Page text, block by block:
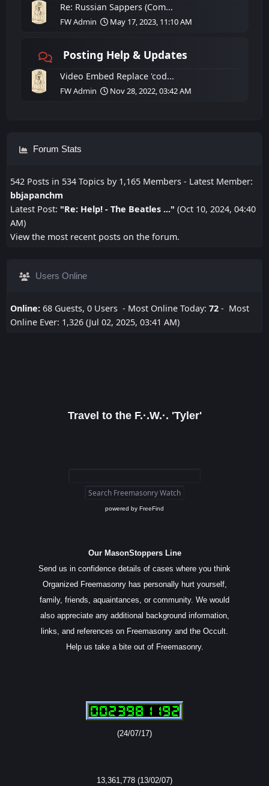
Re: Russian Sappers (Com...
FW Admin May 17, 2023, 11:10 AM
Posting Help & Updates
Video Embed Replace 'cod...
FW Admin Nov 28, 2022, 03:42 AM
Forum Stats
542 Posts in 534 Topics by 1,165 Members - Latest Member:
bbjapanchm
Latest Post: "Re: Help! - The Beatles ..." (Oct 10, 2024, 04:40
AM)
View the most recent posts on the forum.
Users Online
Online:68 Guests, 0 Users - Most Online Today:72 - Most
Online Ever: 1,326 (Jul 02, 2025, 03:41 AM)
Travel to the F.·.W.·. 'Tyler'
powered by FreeFind
Our MasonStoppers Line
Send us in confidence details of cases where you think
Organized Freemasonry has personally hurt yourself,
family, friends, aquaintances, or community. We would
also appreciate any additional background information,
links, and references on Freemasonry and the Occult.
Help us take a bite out of Freemasonry.
(24/07/17)
13,361,778 (13/02/07)